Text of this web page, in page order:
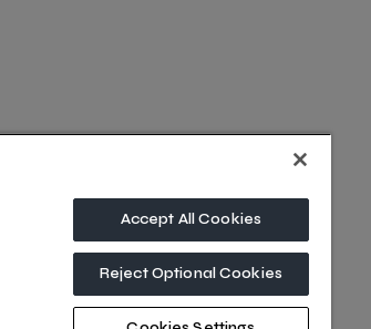
Accept All Cookies
Reject Optional Cookies